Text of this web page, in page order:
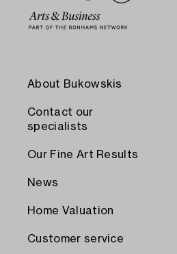
About Bukowskis
Contact our
specialists
Our Fine Art Results
News
Home Valuation
Customer service